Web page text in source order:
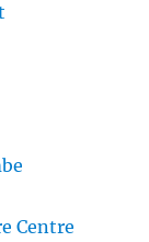
Centre